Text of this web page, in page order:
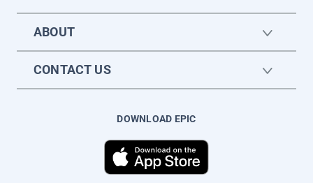
ABOUT
CONTACT US
DOWNLOAD EPIC